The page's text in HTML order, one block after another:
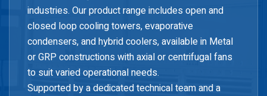
industries. Our product range includes open and
closed loop cooling towers, evaporative
condensers, and hybrid coolers, available in Metal
or GRP constructions with axial or centrifugal fans
to suit varied operational needs.
Supported by a dedicated technical team and a